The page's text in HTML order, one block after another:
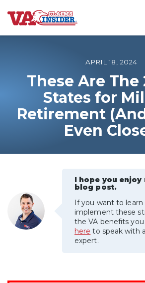
B
a
o
m
e
Increase My VA Rating
VA Disability Calculator
APRIL 18, 2024
These Are The
States for
Retirement
Even
I hope you
blog post.
If you want to
implement these
the VA benefits you
here to speak with
expert.